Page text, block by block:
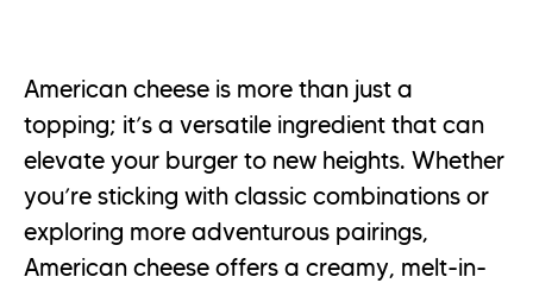
American cheese is more than just a
topping; it’s a versatile ingredient that can
elevate your burger to new heights. Whether
you’re sticking with classic combinations or
exploring more adventurous pairings,
American cheese offers a creamy, melt-in-